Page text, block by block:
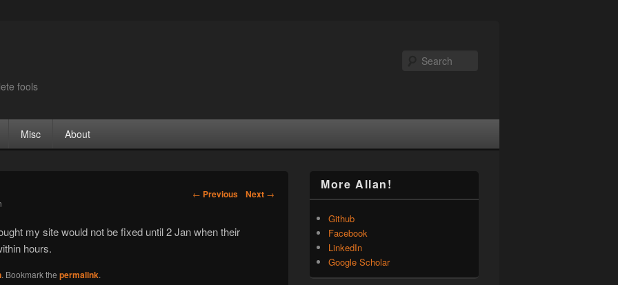
fools
Misc About
Post navigation
← Previous Next →
my site would not be fixed until 2 Jan when their
hours.
. Bookmark thepermalink.
More Allan!
Github
Facebook
LinkedIn
Google Scholar